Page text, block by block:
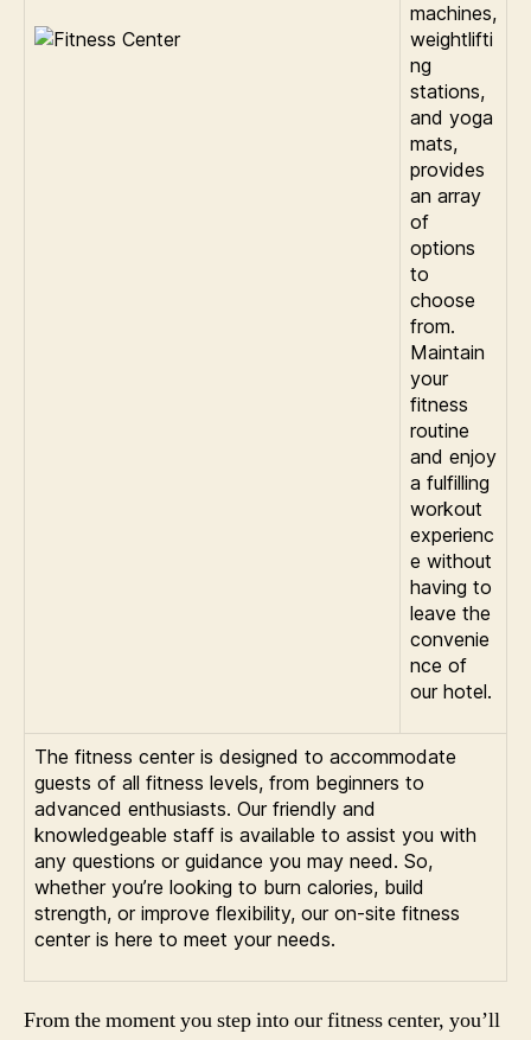
machines,
weightlifti
ng
stations,
and yoga
mats,
provides
an array
of
options
to
choose
from.
Maintain
your
fitness
routine
and enjoy
a fulfilling
workout
experienc
e without
having to
leave the
convenie
nce of
our hotel.
The fitness center is designed to accommodate
guests of all fitness levels, from beginners to
advanced enthusiasts. Our friendly and
knowledgeable staff is available to assist you with
any questions or guidance you may need. So,
whether you’re looking to burn calories, build
strength, or improve flexibility, our on-site fitness
center is here to meet your needs.
From the moment you step into our fitness center, you’ll